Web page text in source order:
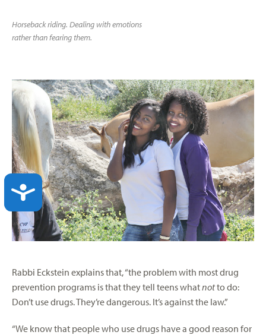
ACCESSIBILITY
Horseback riding. Dealing with emotions
rather than fearing them.
Rabbi Eckstein explains that, “the problem with most drug
prevention programs is that they tell teens whatnotto do:
Don’t use drugs. They’re dangerous. It’s against the law.”
“We know that people who use drugs have a good reason for